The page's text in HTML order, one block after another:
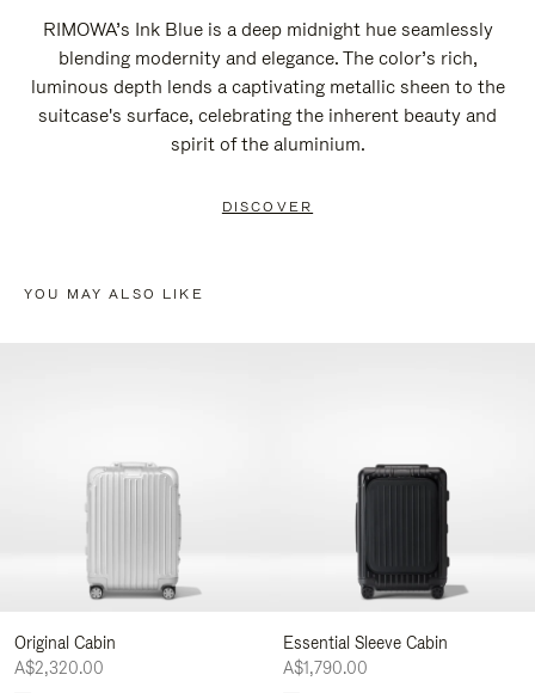
RIMOWA’s Ink Blue is a deep midnight hue seamlessly
blending modernity and elegance. The color’s rich,
luminous depth lends a captivating metallic sheen to the
suitcase's surface, celebrating the inherent beauty and
spirit of the aluminium.
DISCOVER
YOU MAY ALSO LIKE
Original Cabin
A$2,320.00
Essential Sleeve Cabin
A$1,790.00